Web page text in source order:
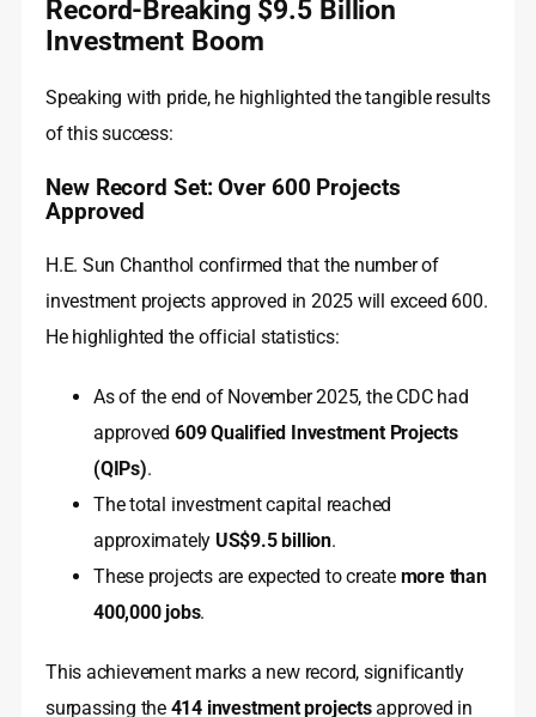
Record-Breaking $9.5 Billion
Investment Boom
Speaking with pride, he highlighted the tangible results
of this success:
New Record Set: Over 600 Projects
Approved
H.E. Sun Chanthol confirmed that the number of
investment projects approved in 2025 will exceed 600.
He highlighted the official statistics:
As of the end of November 2025, the CDC had
approved609 Qualified Investment Projects
(QIPs).
The total investment capital reached
approximately US$9.5 billion.
These projects are expected to create more than
400,000 jobs.
This achievement marks a new record, significantly
surpassing the 414 investment projectsapproved in